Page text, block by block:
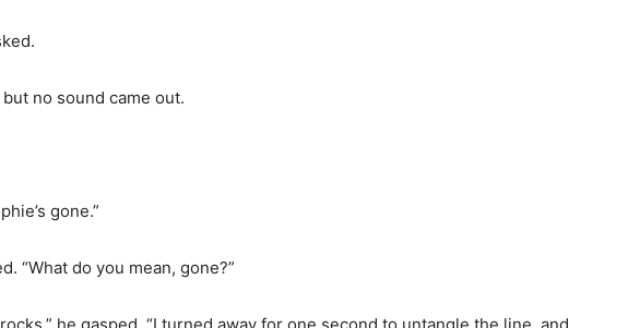
no sound came out.
gone.”
“What do you mean, gone?”